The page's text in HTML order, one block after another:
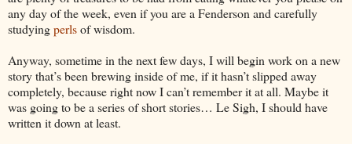
any day of the week, even if you are a Fenderson and carefully
studyingperlsof wisdom.
Anyway, sometime in the next few days, I will begin work on a new
story that’s been brewing inside of me, if it hasn’t slipped away
completely, because right now I can’t remember it at all. Maybe it
was going to be a series of short stories… Le Sigh, I should have
written it down at least.